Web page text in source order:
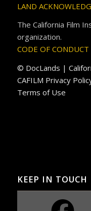
LAND
The California Film
organization.
CODE OF CONDUCT
© DocLands |
CAFILM Privacy
Terms of Use
KEEP IN TOUCH